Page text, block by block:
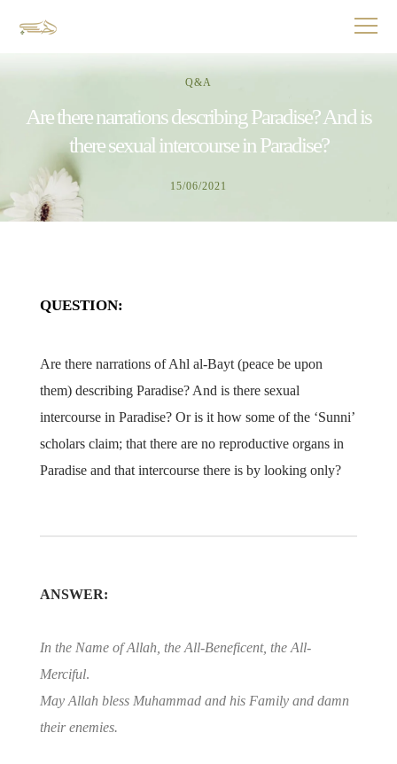
Q&A
Are there narrations describing Paradise? And is
there sexual intercourse in Paradise?
15/06/2021
QUESTION:
Are there narrations of Ahl al-Bayt (peace be upon
them) describing Paradise? And is there sexual
intercourse in Paradise? Or is it how some of the ‘Sunni’
scholars claim; that there are no reproductive organs in
Paradise and that intercourse there is by looking only?
ANSWER:
In the Name of Allah, the All-Beneficent, the All-
Merciful.
May Allah bless Muhammad and his Family and damn
their enemies.